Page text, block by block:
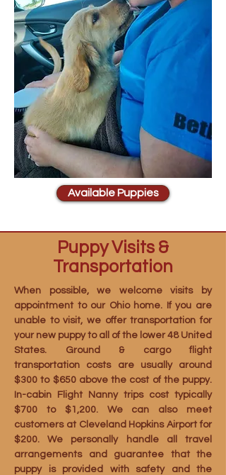
Available Puppies
Puppy Visits &
Transportation
When possible, we welcome visits by
appointment to our Ohio home. If you are
unable to visit, we offer transportation for
your new puppy to all of the lower 48 United
States. Ground & cargo flight
transportation costs are usually around
$300 to $650 above the cost of the puppy.
In-cabin Flight Nanny trips cost typically
$700 to $1,200. We can also meet
customers at Cleveland Hopkins Airport for
$200. We personally handle all travel
arrangements and guarantee that the
puppy is provided with safety and the